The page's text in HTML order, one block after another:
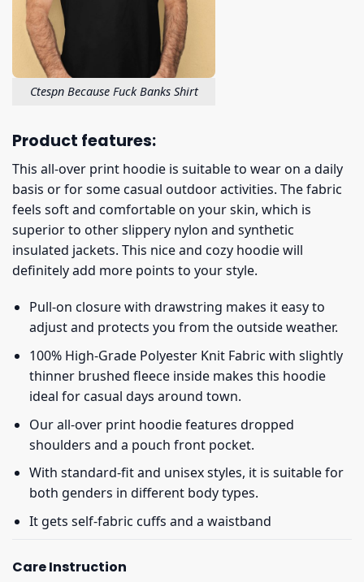
Ctespn Because Fuck Banks Shirt
Product features:
This all-over print hoodie is suitable to wear on a daily
basis or for some casual outdoor activities. The fabric
feels soft and comfortable on your skin, which is
superior to other slippery nylon and synthetic
insulated jackets. This nice and cozy hoodie will
definitely add more points to your style.
Pull-on closure with drawstring makes it easy to
adjust and protects you from the outside weather.
100% High-Grade Polyester Knit Fabric with slightly
thinner brushed fleece inside makes this hoodie
ideal for casual days around town.
Our all-over print hoodie features dropped
shoulders and a pouch front pocket.
With standard-fit and unisex styles, it is suitable for
both genders in different body types.
It gets self-fabric cuffs and a waistband
Care Instruction